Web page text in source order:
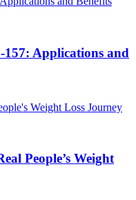
Applications and
People’s Weight